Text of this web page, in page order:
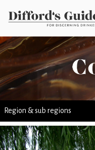
Region & sub regions